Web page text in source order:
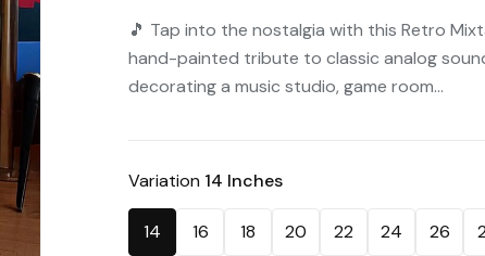
🎵 Tap into the nostalgia with this Retro
hand-painted tribute to classic analog
decorating a music studio, game room...
Variation 14 Inches
14 16 18 20 22 24 26